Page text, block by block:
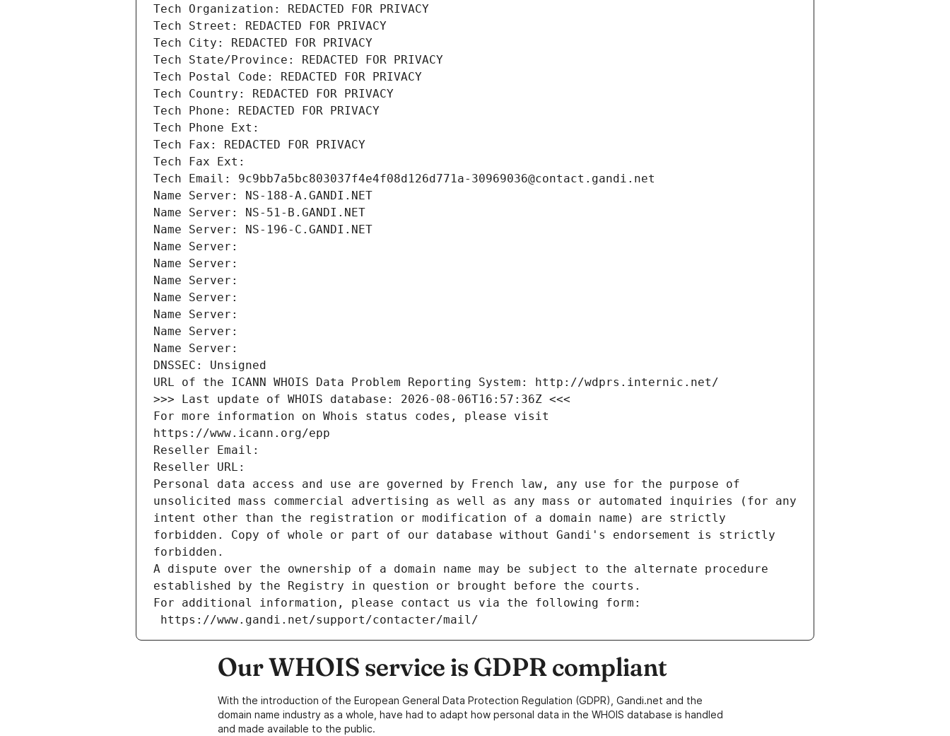
Tech Organization: REDACTED FOR PRIVACY
Tech Street: REDACTED FOR PRIVACY
Tech City: REDACTED FOR PRIVACY
Tech State/Province: REDACTED FOR PRIVACY
Tech Postal Code: REDACTED FOR PRIVACY
Tech Country: REDACTED FOR PRIVACY
Tech Phone: REDACTED FOR PRIVACY
Tech Phone Ext:
Tech Fax: REDACTED FOR PRIVACY
Tech Fax Ext:
Tech Email: 9c9bb7a5bc803037f4e4f08d126d771a-30969036@contact.gandi.net
Name Server: NS-188-A.GANDI.NET
Name Server: NS-51-B.GANDI.NET
Name Server: NS-196-C.GANDI.NET
Name Server:
Name Server:
Name Server:
Name Server:
Name Server:
Name Server:
Name Server:
DNSSEC: Unsigned
URL of the ICANN WHOIS Data Problem Reporting System: http://wdprs.internic.net/
>>> Last update of WHOIS database: 2026-08-06T16:57:36Z <<<
For more information on Whois status codes, please visit
https://www.icann.org/epp
Reseller Email:
Reseller URL:
Personal data access and use are governed by French law, any use for the purpose of
unsolicited mass commercial advertising as well as any mass or automated inquiries (for any
intent other than the registration or modification of a domain name) are strictly
forbidden. Copy of whole or part of our database without Gandi's endorsement is strictly
forbidden.
A dispute over the ownership of a domain name may be subject to the alternate procedure
established by the Registry in question or brought before the courts.
For additional information, please contact us via the following form:
https://www.gandi.net/support/contacter/mail/
Our WHOIS service is GDPR compliant
With the introduction of the European General Data Protection Regulation (GDPR), Gandi.net and the
domain name industry as a whole, have had to adapt how personal data in the WHOIS database is handled
and made available to the public.